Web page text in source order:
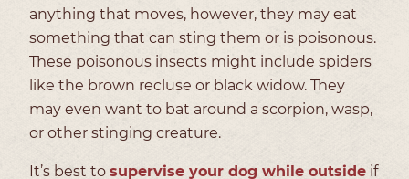
anything that moves, however, they may eat
something that can sting them or is poisonous.
These poisonous insects might include spiders
like the brown recluse or black widow. They
may even want to bat around a scorpion, wasp,
or other stinging creature.
It’s best to supervise your dog while outside if